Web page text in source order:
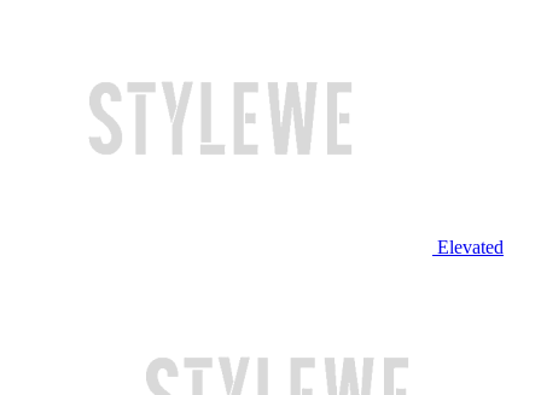
Elevated